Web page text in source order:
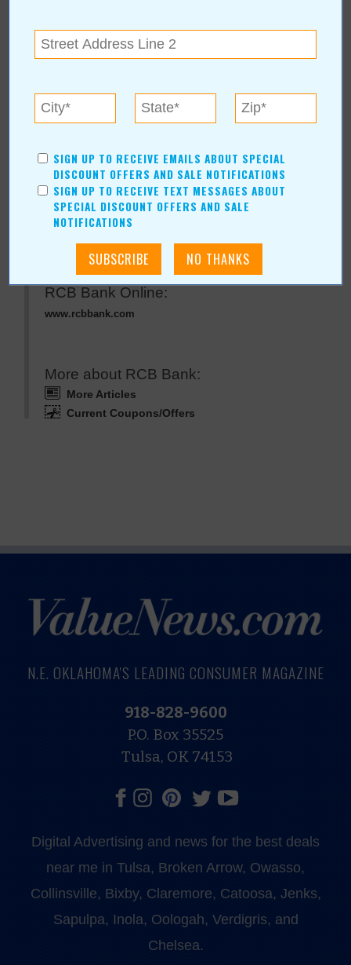
RCB Bank
RCB Bank
855-BANK-RCB
P.O. Box 189 | Claremore ,OK 74018
View Map
RCB Bank Online:
www.rcbbank.com
More about RCB Bank:
More Articles
Current Coupons/Offers
SIGN UP TO RECEIVE EMAILS ABOUT SPECIAL
DISCOUNT OFFERS AND SALE NOTIFICATIONS
SIGN UP TO RECEIVE TEXT MESSAGES ABOUT
SPECIAL DISCOUNT OFFERS AND SALE
NOTIFICATIONS
N.E. OKLAHOMA'S LEADING CONSUMER MAGAZINE
918-828-9600
P.O. Box 35525
Tulsa, OK 74153
Digital Advertising and news for the best deals
near me in Tulsa, Broken Arrow, Owasso,
Collinsville, Bixby, Claremore, Catoosa, Jenks,
Sapulpa, Inola, Oologah, Verdigris, and
Chelsea.